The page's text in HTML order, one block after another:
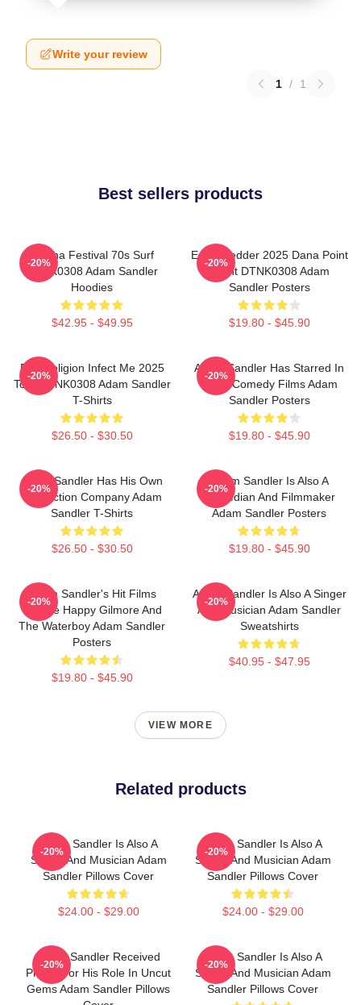
Write your review
1 / 1
Best sellers products
Ohana Festival 70s Surf
DTNK0308 Adam Sandler
Hoodies
$42.95 - $49.95
-20%
Eddie Vedder 2025 Dana Point
Event DTNK0308 Adam
Sandler Posters
$19.80 - $45.90
-20%
Bad Religion Infect Me 2025
Tour DTNK0308 Adam Sandler
T-Shirts
$26.50 - $30.50
-20%
Adam Sandler Has Starred In
Many Comedy Films Adam
Sandler Posters
$19.80 - $45.90
-20%
Adam Sandler Has His Own
Production Company Adam
Sandler T-Shirts
$26.50 - $30.50
-20%
Adam Sandler Is Also A
Comedian And Filmmaker
Adam Sandler Posters
$19.80 - $45.90
-20%
Adam Sandler's Hit Films
Include Happy Gilmore And
The Waterboy Adam Sandler
Posters
$19.80 - $45.90
-20%
Adam Sandler Is Also A Singer
And Musician Adam Sandler
Sweatshirts
$40.95 - $47.95
-20%
VIEW MORE
Related products
Adam Sandler Is Also A
Singer And Musician Adam
Sandler Pillows Cover
$24.00 - $29.00
-20%
Adam Sandler Is Also A
Singer And Musician Adam
Sandler Pillows Cover
$24.00 - $29.00
-20%
Adam Sandler Received
Praise For His Role In Uncut
Gems Adam Sandler Pillows
-20%
Adam Sandler Is Also A
Singer And Musician Adam
Sandler Pillows Cover
-20%